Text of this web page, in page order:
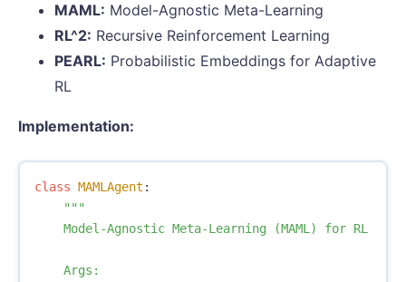
MAML: Model-Agnostic Meta-Learning
RL^2: Recursive Reinforcement Learning
PEARL: Probabilistic Embeddings for Adaptive
RL
Implementation:
class MAMLAgent :
"""
    Model-Agnostic Meta-Learning (MAML) for RL
    Args: